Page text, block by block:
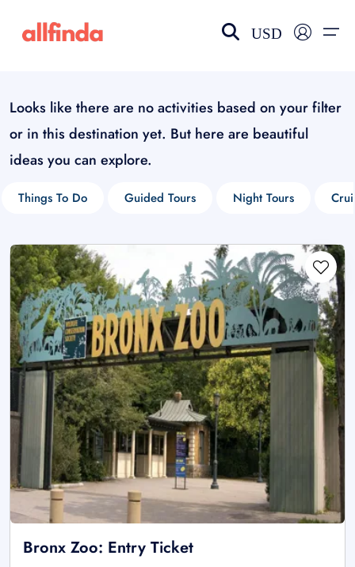
EN-US
Language
Wishlist
USD
Looks like there are no activities based on your filter
or in this destination yet. But here are beautiful
ideas you can explore.
Things To Do Guided Tours Night Tours
Bronx Zoo: Entry Ticket
Select your language
choose currency
$ - USD